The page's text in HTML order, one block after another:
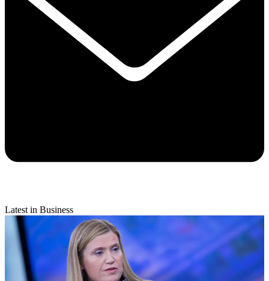
Latest in Business